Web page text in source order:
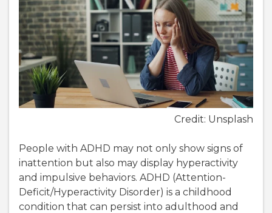
Credit: Unsplash
People with ADHD may not only show signs of
inattention but also may display hyperactivity
and impulsive behaviors. ADHD (Attention-
Deficit/Hyperactivity Disorder) is a childhood
condition that can persist into adulthood and